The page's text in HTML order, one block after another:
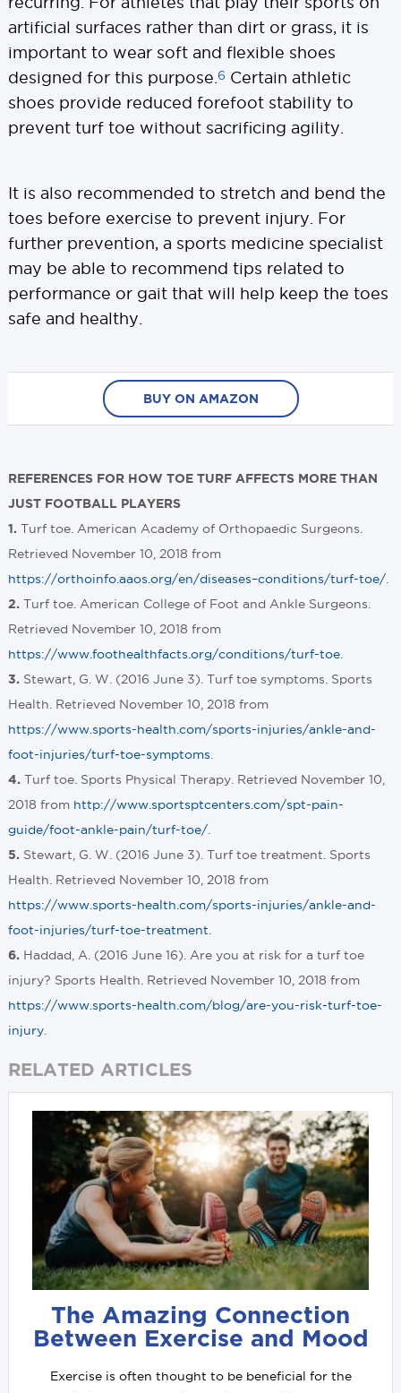
artificial surfaces rather than dirt or grass, it is
important to wear soft and flexible shoes
designed for this purpose. 6Certain athletic
shoes provide reduced forefoot stability to
prevent turf toe without sacrificing agility.
It is also recommended to stretch and bend the
toes before exercise to prevent injury. For
further prevention, a sports medicine specialist
may be able to recommend tips related to
performance or gait that will help keep the toes
safe and healthy.
BUY ON AMAZON
REFERENCES FOR HOW TOE TURF AFFECTS MORE THAN
JUST FOOTBALL PLAYERS
1. Turf toe. American Academy of Orthopaedic Surgeons.
Retrieved November 10, 2018 from
https://orthoinfo.aaos.org/en/diseases–conditions/turf-toe/.
2. Turf toe. American College of Foot and Ankle Surgeons.
Retrieved November 10, 2018 from
https://www.foothealthfacts.org/conditions/turf-toe.
3. Stewart, G. W. (2016 June 3). Turf toe symptoms. Sports
Health. Retrieved November 10, 2018 from
https://www.sports-health.com/sports-injuries/ankle-and-
foot-injuries/turf-toe-symptoms
4. Turf toe. Sports Physical Therapy. Retrieved November 10,
2018 from http://www.sportsptcenters.com/spt-pain-
guide/foot-ankle-pain/turf-toe/.
5. Stewart, G. W. (2016 June 3). Turf toe treatment. Sports
Health. Retrieved November 10, 2018 from
https://www.sports-health.com/sports-injuries/ankle-and-
foot-injuries/turf-toe-treatment
6. Haddad, A. (2016 June 16). Are you at risk for a turf toe
injury? Sports Health. Retrieved November 10, 2018 from
https://www.sports-health.com/blog/are-you-risk-turf-toe-
injury.
RELATED ARTICLES
The Amazing Connection
Between Exercise and Mood
Exercise is often thought to be beneficial for the